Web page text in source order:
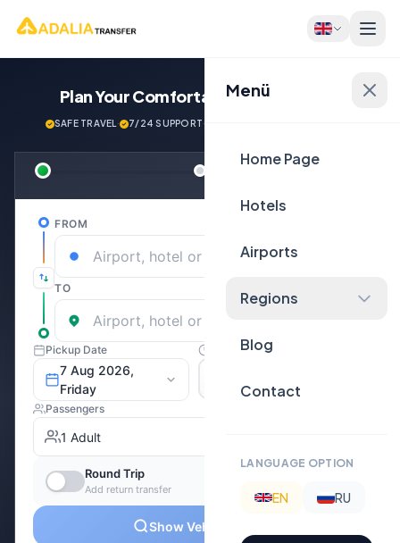
Menü
Home Page
Hotels
Airports
Regions
Blog
Contact
LANGUAGE OPTION
EN RU
Plan Your ComfortableJourney Now!
SAFE TRAVEL· 7/24 SUPPORT·